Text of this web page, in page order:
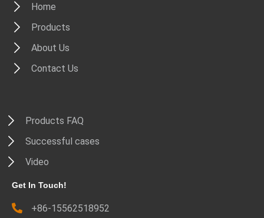
Home
Products
About Us
Contact Us
Products FAQ
Successful cases
Video
Get In Touch!
+86-15562518952